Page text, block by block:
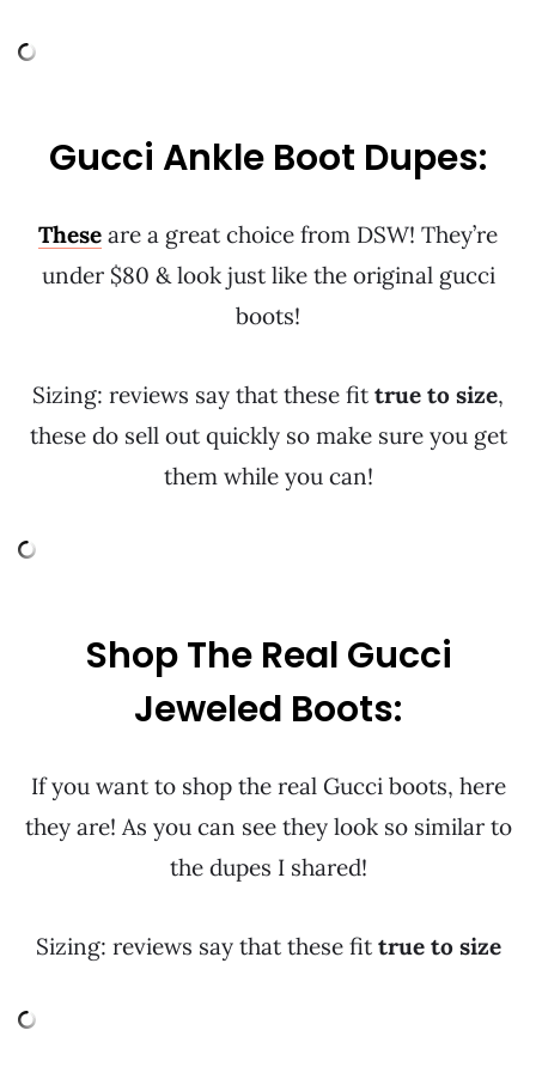
Gucci Ankle Boot Dupes:
These are a great choice from DSW! They’re
under $80 & look just like the original gucci
boots!
Sizing: reviews say that these fit true to size,
these do sell out quickly so make sure you get
them while you can!
Shop The Real Gucci
Jeweled Boots:
If you want to shop the real Gucci boots, here
they are! As you can see they look so similar to
the dupes I shared!
Sizing: reviews say that these fit true to size